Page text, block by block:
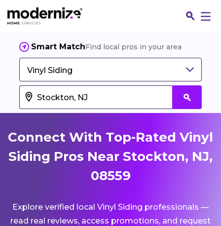
Smart MatchFind local pros in your area
Vinyl Siding
Connect With Top-Rated Vinyl
Siding Pros Near Stockton, NJ,
08559
Explore verified local Vinyl Siding professionals —
read real reviews, access promotions, and request